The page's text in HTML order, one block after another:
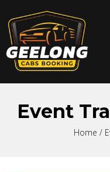
Event
Home /